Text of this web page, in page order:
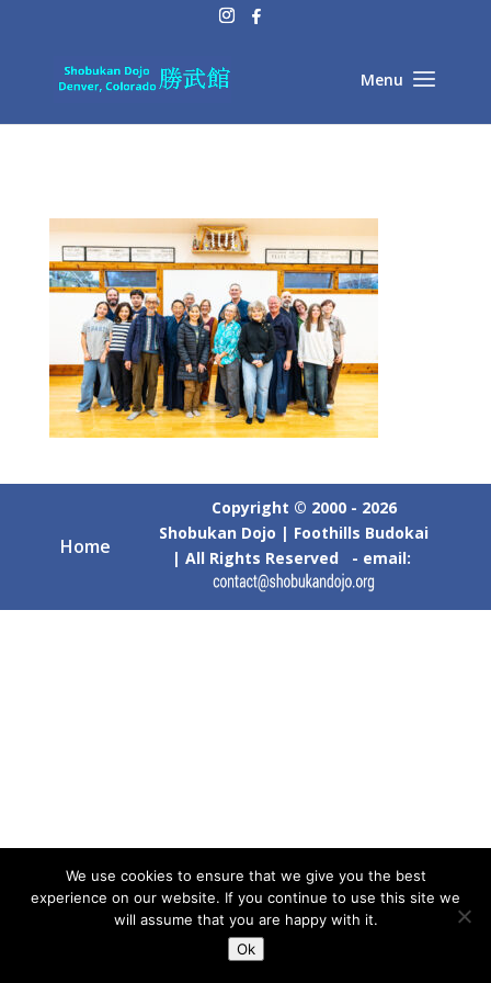
Home
Copyright © 2000 - 2026
Shobukan Dojo | Foothills Budokai
| All Rights Reserved - email:
We use cookies to ensure that we give you the best
experience on our website. If you continue to use this site we
will assume that you are happy with it.
Ok